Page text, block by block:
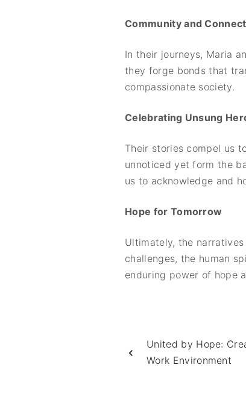
Community and
In their journeys, Maria
they forge bonds that
compassionate society.
Celebrating Unsung
Their stories compel us
unnoticed yet form the
us to acknowledge and
Hope for Tomorrow
Ultimately, the
challenges, the human
enduring power of hope
United by Hope:
Work Environment